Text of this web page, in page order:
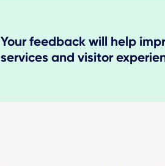
Your feedback will help
services and visitor